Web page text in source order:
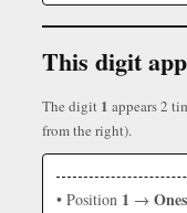
This digit
The digit 1 appears 2
from the right).
• Position 1 → Ones